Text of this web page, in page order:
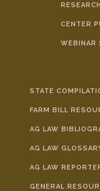
CENTER
WEBINAR
STATE
FARM BILL
AG LAW
AG LAW
AG LAW
GENERAL